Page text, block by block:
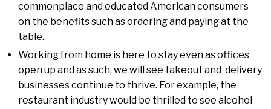
commonplace and educated American consumers
on the benefits such as ordering and paying at the
table.
Working from home is here to stay even as offices
open up and as such, we will see takeout and delivery
businesses continue to thrive. For example, the
restaurant industry would be thrilled to see alcohol